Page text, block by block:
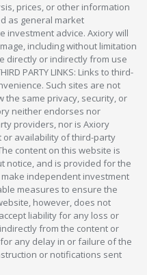
prices, or other information
as general market
investment advice. Axiory will
including without limitation
directly or indirectly from use
PARTY LINKS: Links to third-
Such sites are not
the same privacy, security, or
neither endorses nor
providers, nor is Axiory
availability of third-party
content on this website is
notice, and is provided for the
independent investment
measures to ensure the
however, does not
liability for any loss or
from the content or
any delay in or failure of the
or notifications sent